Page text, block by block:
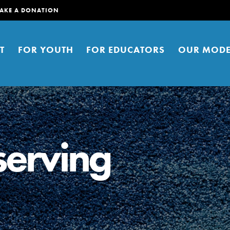
A DONATION
FOR YOUTH FOR EDUCATORS OUR
young people to affect positive
You can help build a better
Right now.